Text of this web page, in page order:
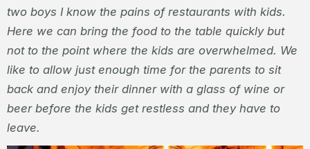
two boys I know the pains of restaurants with kids.
Here we can bring the food to the table quickly but
not to the point where the kids are overwhelmed. We
like to allow just enough time for the parents to sit
back and enjoy their dinner with a glass of wine or
beer before the kids get restless and they have to
leave.